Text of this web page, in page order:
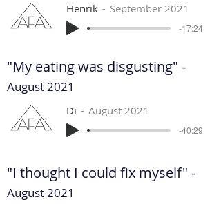
Henrik September 2021
-17:24
"My eating was disgusting" -
August 2021
Di August 2021
-40:29
"I thought I could fix myself" -
August 2021